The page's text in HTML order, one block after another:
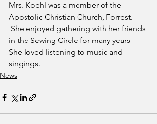
Mrs. Koehl was a member of the
Apostolic Christian Church, Forrest.
She enjoyed gathering with her friends
in the Sewing Circle for many years.
She loved listening to music and
singings.
News